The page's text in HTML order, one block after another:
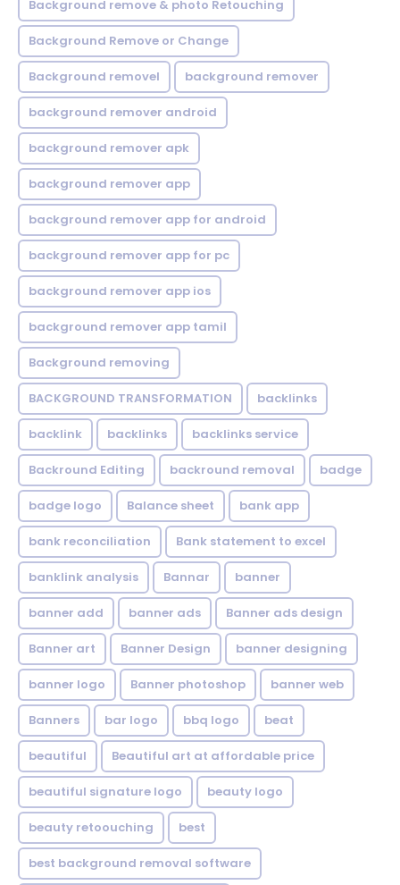
Background remove & photo Retouching
Background Remove or Change
Background removel background remover
background remover android
background remover apk
background remover app
background remover app for android
background remover app for pc
background remover app ios
background remover app tamil
Background removing
BACKGROUND TRANSFORMATION backIinks
backlink backlinks backlinks service
Backround Editing backround removal badge
badge logo Balance sheet bank app
bank reconciliation Bank statement to excel
banklink analysis Bannar banner
banner add banner ads Banner ads design
Banner art Banner Design banner designing
banner logo Banner photoshop banner web
Banners bar logo bbq logo beat
beautiful Beautiful art at affordable price
beautiful signature logo beauty logo
beauty retoouching best
best background removal software